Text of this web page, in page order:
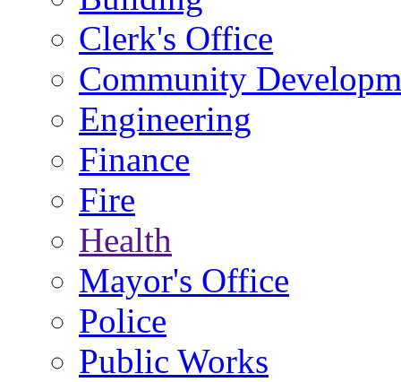
Clerk's Office
Community
Engineering
Finance
Fire
Health
Mayor's Office
Police
Public Works